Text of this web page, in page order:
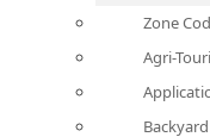
Zone
Agri-